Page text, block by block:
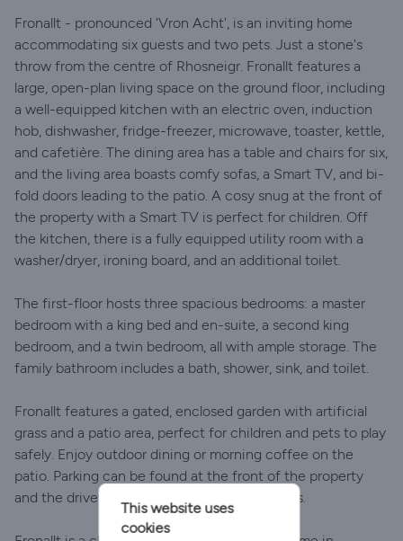
Fronallt - pronounced 'Vron Acht', is an inviting home
accommodating six guests and two pets. Just a stone's
throw from the centre of Rhosneigr. Fronallt features a
large, open-plan living space on the ground floor, including
a well-equipped kitchen with an electric oven, induction
hob, dishwasher, fridge-freezer, microwave, toaster, kettle,
and cafetière. The dining area has a table and chairs for six,
and the living area boasts comfy sofas, a Smart TV, and bi-
fold doors leading to the patio. A cosy snug at the front of
the property with a Smart TV is perfect for children. Off
the kitchen, there is a fully equipped utility room with a
washer/dryer, ironing board, and an additional toilet.
The first-floor hosts three spacious bedrooms: a master
bedroom with a king bed and en-suite, a second king
bedroom, and a twin bedroom, all with ample storage. The
family bathroom includes a bath, shower, sink, and toilet.
Fronallt features a gated, enclosed garden with artificial
grass and a patio area, perfect for children and pets to play
safely. Enjoy outdoor dining or morning coffee on the
patio. Parking can be found at the front of the property
and the driveway can accommodate two cars.
This website uses
cookies